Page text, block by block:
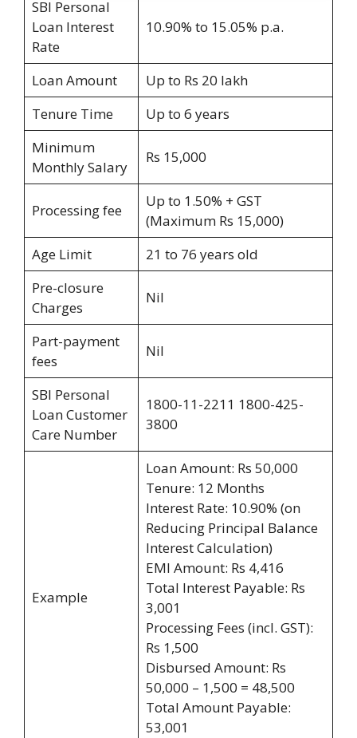
SBI Personal
Loan Interest
Rate
10.90% to 15.05% p.a.
Loan Amount
Up to Rs 20 lakh
Tenure Time
Up to 6 years
Minimum
Monthly Salary
Rs 15,000
Processing fee
Up to 1.50% + GST
(Maximum Rs 15,000)
Age Limit
21 to 76 years old
Pre-closure
Charges
Nil
Part-payment
fees
Nil
SBI Personal
Loan Customer
Care Number
1800-11-2211 1800-425-
3800
Example
Loan Amount: Rs 50,000
Tenure: 12 Months
Interest Rate: 10.90% (on
Reducing Principal Balance
Interest Calculation)
EMI Amount: Rs 4,416
Total Interest Payable: Rs
3,001
Processing Fees (incl. GST):
Rs 1,500
Disbursed Amount: Rs
50,000 – 1,500 = 48,500
Total Amount Payable:
53,001